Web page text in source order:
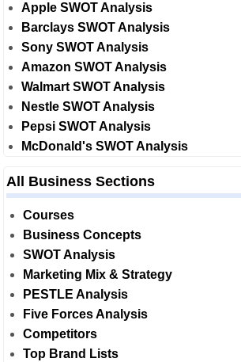
Apple SWOT Analysis
Barclays SWOT Analysis
Sony SWOT Analysis
Amazon SWOT Analysis
Walmart SWOT Analysis
Nestle SWOT Analysis
Pepsi SWOT Analysis
McDonald's SWOT Analysis
All Business Sections
Courses
Business Concepts
SWOT Analysis
Marketing Mix & Strategy
PESTLE Analysis
Five Forces Analysis
Competitors
Top Brand Lists